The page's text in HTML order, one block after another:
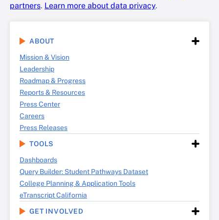
partners. Learn more about data privacy.
ABOUT
Mission & Vision
Leadership
Roadmap & Progress
Reports & Resources
Press Center
Careers
Press Releases
TOOLS
Dashboards
Query Builder: Student Pathways Dataset
College Planning & Application Tools
eTranscript California
GET INVOLVED